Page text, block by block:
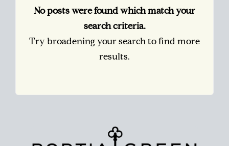
No posts were found which match your
search criteria.
Try broadening your search to find more
results.